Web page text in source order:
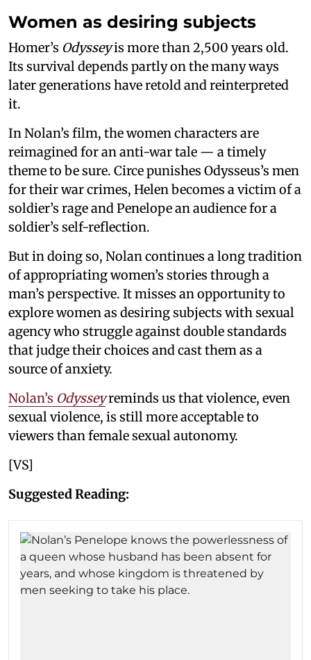
Women as desiring subjects
Homer’s Odysseyis more than 2,500 years old.
Its survival depends partly on the many ways
later generations have retold and reinterpreted
it.
In Nolan’s film, the women characters are
reimagined for an anti-war tale — a timely
theme to be sure. Circe punishes Odysseus’s men
for their war crimes, Helen becomes a victim of a
soldier’s rage and Penelope an audience for a
soldier’s self-reflection.
But in doing so, Nolan continues a long tradition
of appropriating women’s stories through a
man’s perspective. It misses an opportunity to
explore women as desiring subjects with sexual
agency who struggle against double standards
that judge their choices and cast them as a
source of anxiety.
Nolan’s Odysseyreminds us that violence, even
sexual violence, is still more acceptable to
viewers than female sexual autonomy.
[VS]
Suggested Reading: